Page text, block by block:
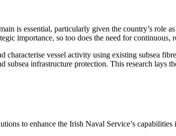
is essential, particularly given the country’s role
importance, so too does the need for
characterise vessel activity using existing subsea
subsea infrastructure protection. This research
to enhance the Irish Naval Service’s